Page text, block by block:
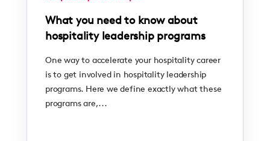
What you need to know about
hospitality leadership programs
One way to accelerate your hospitality career
is to get involved in hospitality leadership
programs. Here we define exactly what these
programs are,...